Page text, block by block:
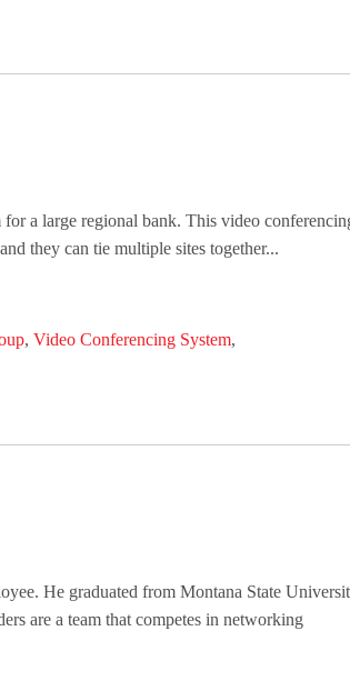
a large regional bank. This video
they can tie multiple sites together...
, Video Conferencing System,
He graduated from Montana State
are a team that competes in networking